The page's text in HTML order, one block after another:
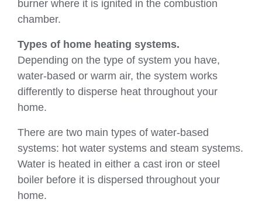
burner where it is ignited in the combustion
chamber.
Types of home heating systems.
Depending on the type of system you have,
water-based or warm air, the system works
differently to disperse heat throughout your
home.
There are two main types of water-based
systems: hot water systems and steam systems.
Water is heated in either a cast iron or steel
boiler before it is dispersed throughout your
home.